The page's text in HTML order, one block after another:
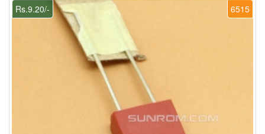
6515
Rs.9.20/-